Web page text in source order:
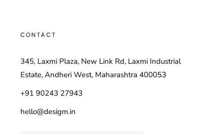
CONTACT
345, Laxmi Plaza, New Link Rd, Laxmi Industrial
Estate, Andheri West, Maharashtra 400053
+91 90243 27943
hello@desigm.in